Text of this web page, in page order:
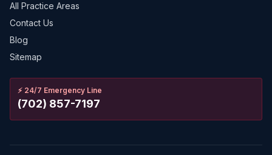
All Practice Areas
Contact Us
Blog
Sitemap
⚡ 24/7 Emergency Line
(702) 857-7197